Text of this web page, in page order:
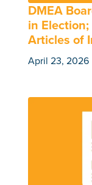
DMEA
in
Articles of
April 23, 2026